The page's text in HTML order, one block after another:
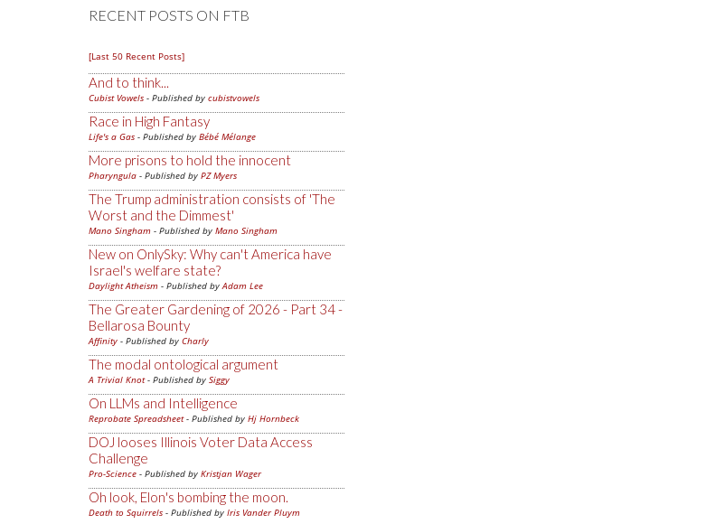
RECENT POSTS ON FTB
[Last 50 Recent Posts]
And to think...
Cubist Vowels - Published by cubistvowels
Race in High Fantasy
Life's a Gas - Published by Bébé Mélange
More prisons to hold the innocent
Pharyngula - Published by PZ Myers
The Trump administration consists of 'The
Worst and the Dimmest'
Mano Singham - Published by Mano Singham
New on OnlySky: Why can't America have
Israel's welfare state?
Daylight Atheism - Published byAdam Lee
The Greater Gardening of 2026 - Part 34 -
Bellarosa Bounty
Affinity - Published by Charly
The modal ontological argument
A Trivial Knot- Published by Siggy
On LLMs and Intelligence
Reprobate Spreadsheet- Published by Hj Hornbeck
DOJ looses Illinois Voter Data Access
Challenge
Pro-Science - Published by Kristjan Wager
Oh look, Elon's bombing the moon.
Death to Squirrels - Published by Iris Vander Pluym